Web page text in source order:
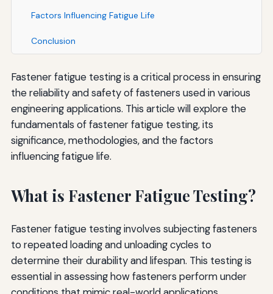
Factors Influencing Fatigue Life
Conclusion
Fastener fatigue testing is a critical process in ensuring
the reliability and safety of fasteners used in various
engineering applications. This article will explore the
fundamentals of fastener fatigue testing, its
significance, methodologies, and the factors
influencing fatigue life.
What is Fastener Fatigue Testing?
Fastener fatigue testing involves subjecting fasteners
to repeated loading and unloading cycles to
determine their durability and lifespan. This testing is
essential in assessing how fasteners perform under